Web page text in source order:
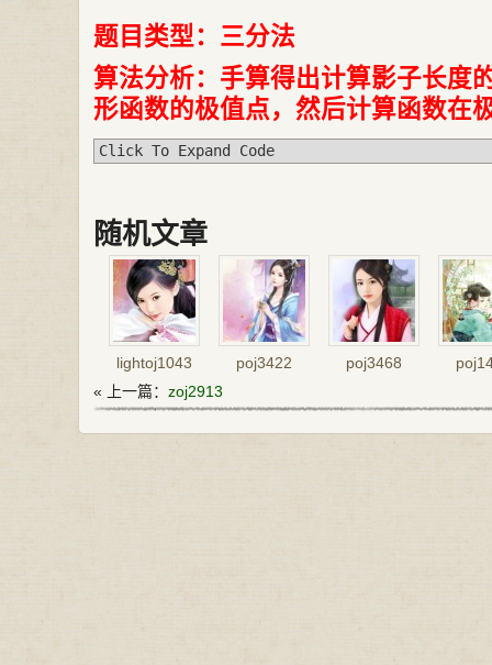
题目类型：三分法
算法分析：手算得出计算影子长度
形函数的极值点，然后计算函数在
Click To Expand Code
随机文章
lightoj1043 poj3422 poj3468
« 上一篇： zoj2913